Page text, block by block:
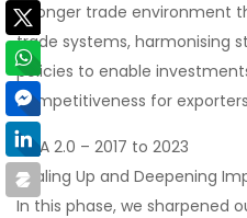
stronger trade environment
trade systems, harmonising
policies to enable
competitiveness for
TMA 2.0 – 2017 to 2023
Scaling Up and Deepening
In this phase, we sharpened